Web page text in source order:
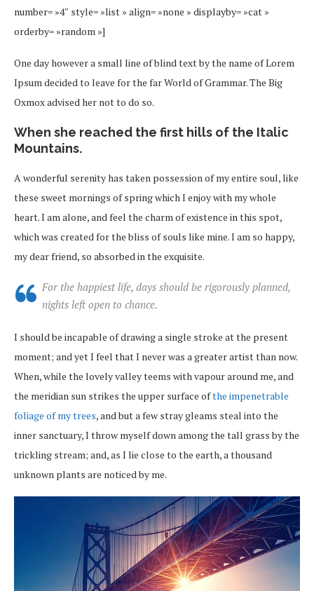
number= »4″ style= »list » align= »none » displayby= »cat »
orderby= »random »]
One day however a small line of blind text by the name of Lorem
Ipsum decided to leave for the far World of Grammar. The Big
Oxmox advised her not to do so.
When she reached the first hills of the Italic
Mountains.
A wonderful serenity has taken possession of my entire soul, like
these sweet mornings of spring which I enjoy with my whole
heart. I am alone, and feel the charm of existence in this spot,
which was created for the bliss of souls like mine. I am so happy,
my dear friend, so absorbed in the exquisite.
For the happiest life, days should be rigorously planned,
nights left open to chance.
I should be incapable of drawing a single stroke at the present
moment; and yet I feel that I never was a greater artist than now.
When, while the lovely valley teems with vapour around me, and
the meridian sun strikes the upper surface ofthe impenetrable
foliage of my trees, and but a few stray gleams steal into the
inner sanctuary, I throw myself down among the tall grass by the
trickling stream; and, as I lie close to the earth, a thousand
unknown plants are noticed by me.